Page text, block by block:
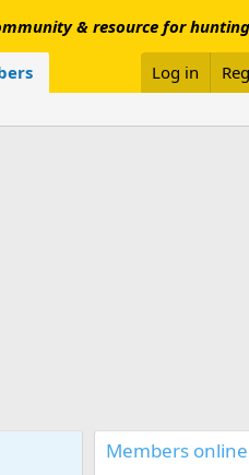
& resource for
Log in
Members online